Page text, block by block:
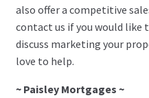
also offer a competitive
contact us if you would
discuss marketing your
love to help.
~ Paisley Mortgages ~